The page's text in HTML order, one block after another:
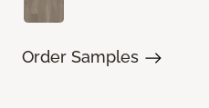
Order Samples